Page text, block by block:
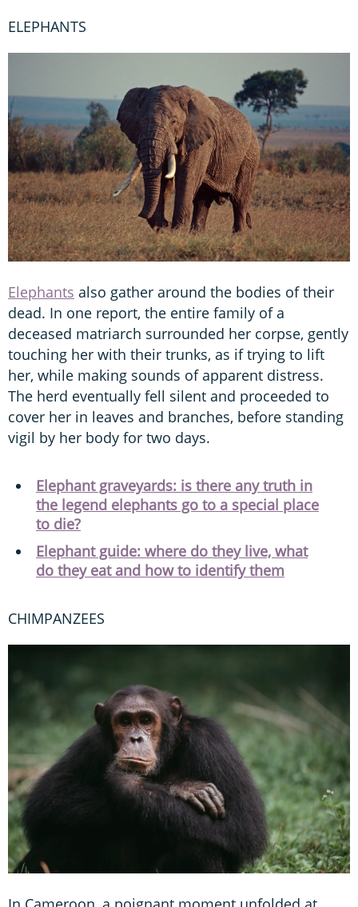
ELEPHANTS
Elephants also gather around the bodies of their
dead. In one report, the entire family of a
deceased matriarch surrounded her corpse, gently
touching her with their trunks, as if trying to lift
her, while making sounds of apparent distress.
The herd eventually fell silent and proceeded to
cover her in leaves and branches, before standing
vigil by her body for two days.
Elephant graveyards: is there any truth in
the legend elephants go to a special place
to die?
Elephant guide: where do they live, what
do they eat and how to identify them
CHIMPANZEES